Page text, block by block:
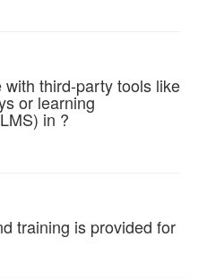
third-party tools like
or learning
in ?
training is provided for